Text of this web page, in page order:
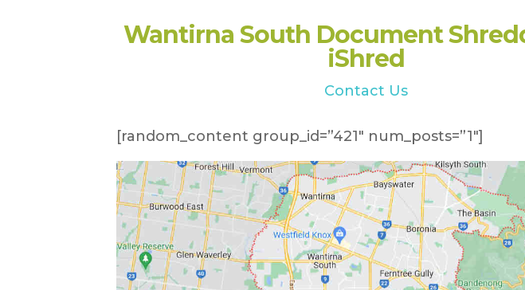
Wantirna South Document
iShred
Contact Us
[random_content group_id=”421″ num_posts=”1″]